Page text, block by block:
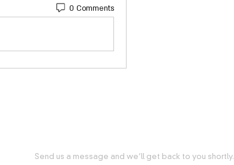
0 Comments
Send us a message and we’ll get back to you shortly.